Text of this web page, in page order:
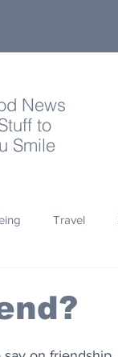
News
to
Smile
Travel